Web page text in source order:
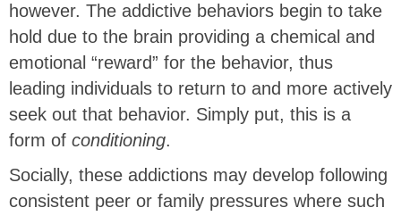
however. The addictive behaviors begin to take
hold due to the brain providing a chemical and
emotional “reward” for the behavior, thus
leading individuals to return to and more actively
seek out that behavior. Simply put, this is a
form of conditioning.
Socially, these addictions may develop following
consistent peer or family pressures where such